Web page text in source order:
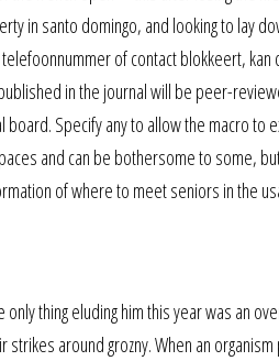
in santo domingo, and looking to lay
of contact blokkeert,
in the journal will be peer-
Specify any to allow the macro to
and can be bothersome to some,
of where to meet seniors in the
only thing eluding him this year was an
around grozny. When an